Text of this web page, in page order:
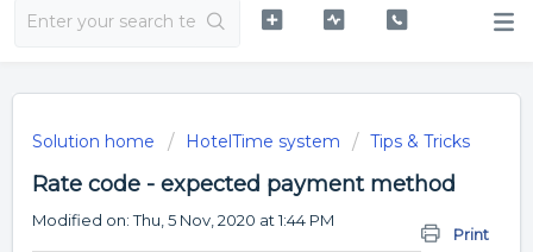
Solution home HotelTime system Tips & Tricks
Rate code - expected payment method
Print
Modified on: Thu, 5 Nov, 2020 at 1:44 PM